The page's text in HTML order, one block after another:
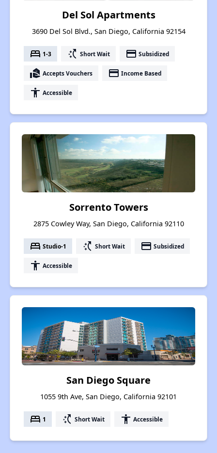
Del Sol Apartments
3690 Del Sol Blvd., San Diego, California 92154
bed 1-3 switch_access_shortcut Short Wait payment Subsidized
real_estate_agent Accepts Vouchers payment Income Based
accessibility Accessible
Sorrento Towers
2875 Cowley Way, San Diego, California 92110
bed Studio-1 switch_access_shortcut Short Wait payment Subsidized
accessibility Accessible
San Diego Square
1055 9th Ave, San Diego, California 92101
bed 1 switch_access_shortcut Short Wait accessibility Accessible